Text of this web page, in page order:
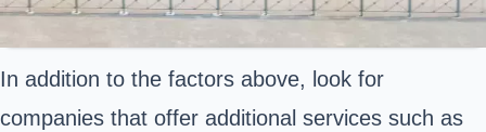
In addition to the factors above, look for
companies that offer additional services such as